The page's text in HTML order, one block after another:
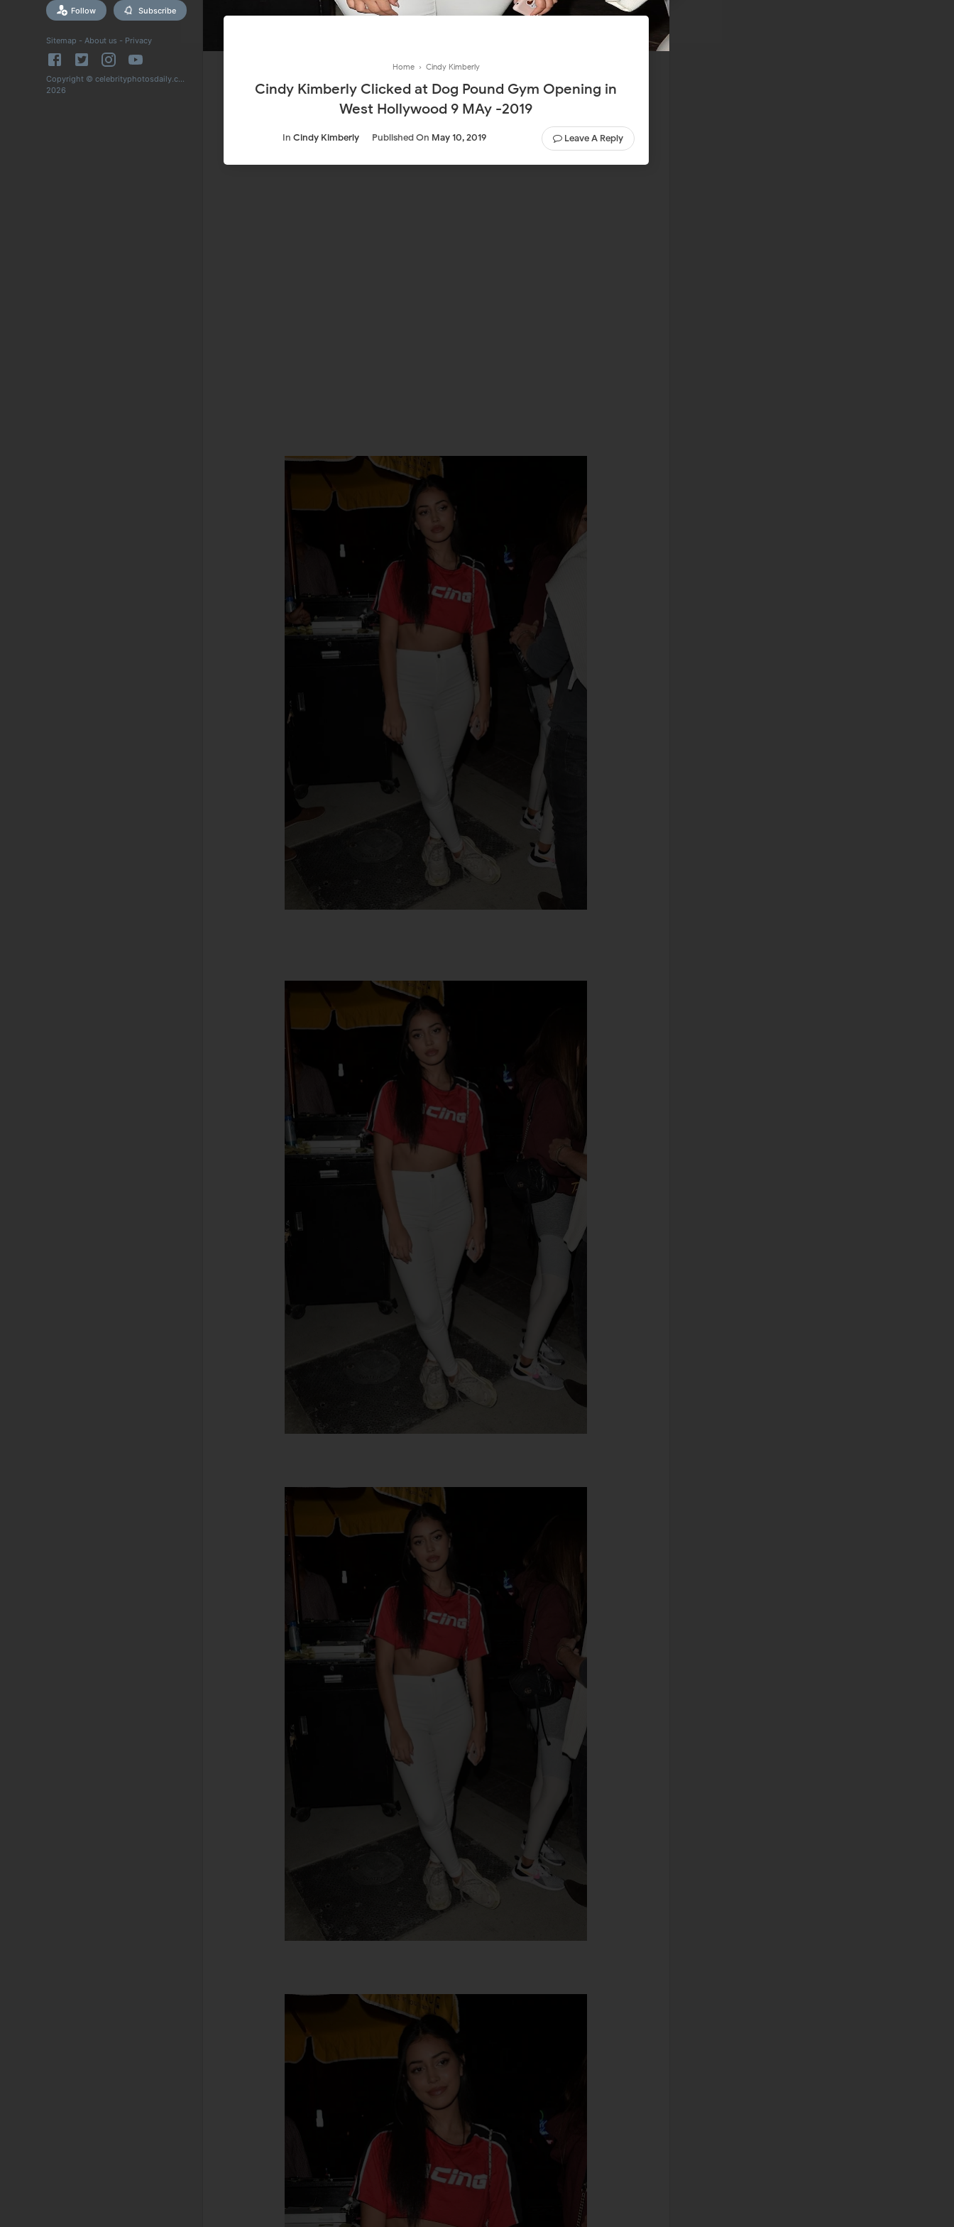
Follow Subscribe
Sitemap - About us - Privacy
Copyright © celebrityphotosdaily.com
2026
Home › Cindy Kimberly
Cindy Kimberly Clicked at Dog Pound Gym Opening in
West Hollywood 9 MAy -2019
In Cindy Kimberly Published On May 10, 2019 Leave A Reply